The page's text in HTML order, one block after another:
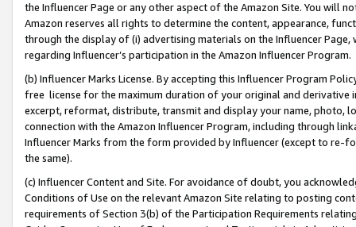
the Influencer Page or any other aspect of the Amazon Site. You will
Amazon reserves all rights to determine the content, appearance,
through the display of (i) advertising materials on the Influencer
regarding Influencer’s participation in the Amazon Influencer Program.
(b) Influencer Marks License. By accepting this Influencer Program
free license for the maximum duration of your original and
excerpt, reformat, distribute, transmit and display your name, photo,
connection with the Amazon Influencer Program, including through
Influencer Marks from the form provided by Influencer (except to re-
the same).
(c) Influencer Content and Site. For avoidance of doubt, you
Conditions of Use on the relevant Amazon Site relating to posting
requirements of Section 3(b) of the Participation Requirements